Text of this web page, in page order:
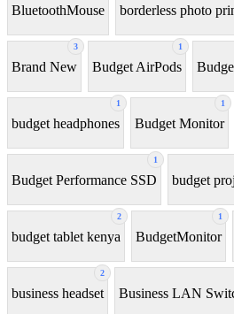
BluetoothMouse borderless photo
3
Brand New
1
Budget AirPods
1
budget headphones
1
Budget Monitor
1
Budget Performance SSD budget
2
budget tablet kenya
1
BudgetMonitor
2
business headset Business LAN